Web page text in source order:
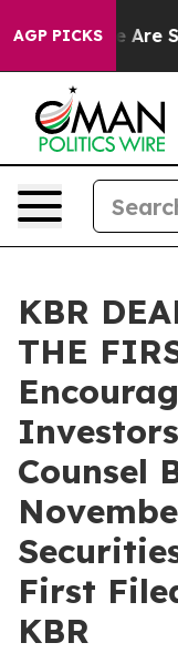
AGP PICKS
“People Are
KBR
THE
Counsel
First
KBR